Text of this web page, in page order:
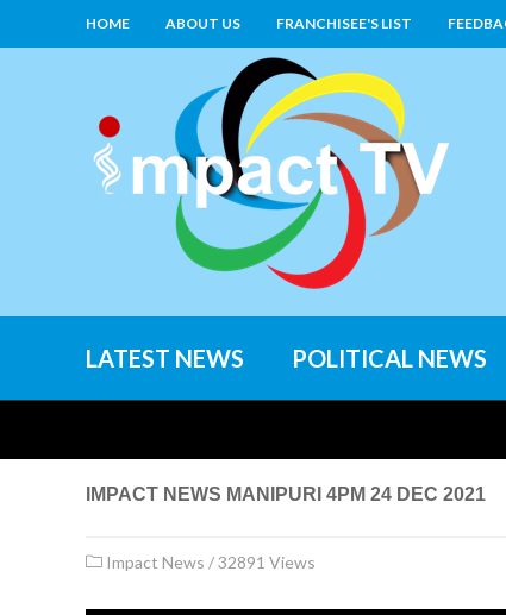
HOME ABOUT US FRANCHISEE'S LIST
LATEST NEWS POLITICAL NEWS
IMPACT NEWS MANIPURI 4PM 24 DEC 2021
Impact News /32891 Views